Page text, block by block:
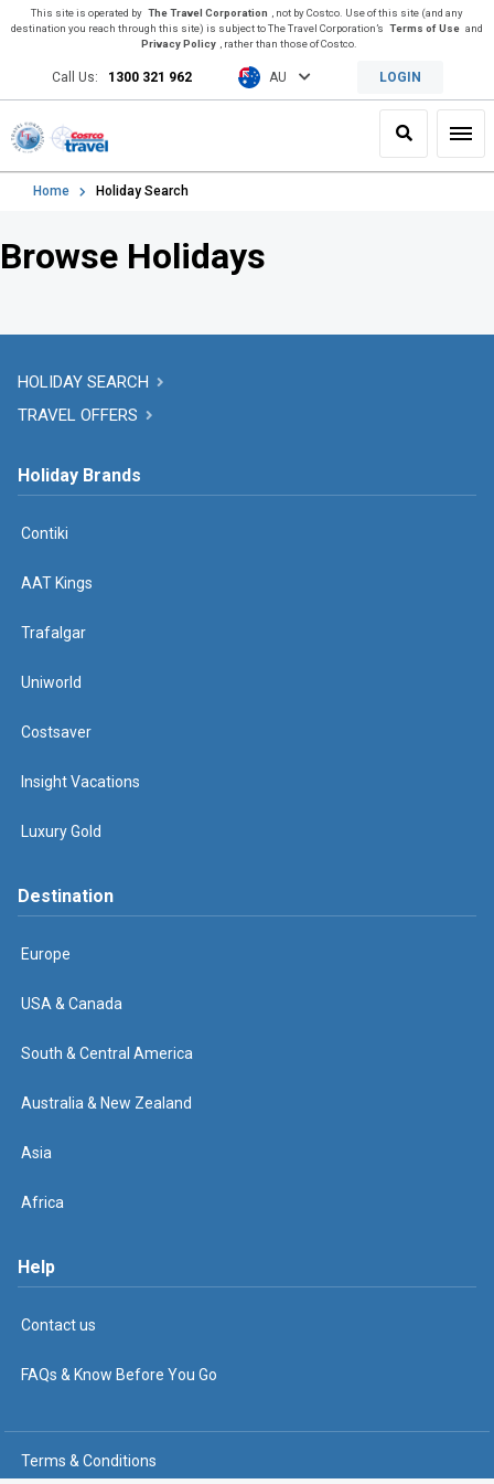
This site is operated by The Travel Corporation
, not by Costco. Use of this site (and any
destination you reach through this site) is subject to The Travel Corporation’s Terms of Use and
Privacy Policy
, rather than those of Costco.
Call Us: 1300 321 962 AU LOGIN
Search
Home Holiday Search
Browse Holidays
HOLIDAY SEARCH
TRAVEL OFFERS
Holiday Brands
Contiki
AAT Kings
Trafalgar
Uniworld
Costsaver
Insight Vacations
Luxury Gold
Destination
Europe
USA & Canada
South & Central America
Australia & New Zealand
Asia
Africa
Help
Contact us
FAQs & Know Before You Go
Terms & Conditions